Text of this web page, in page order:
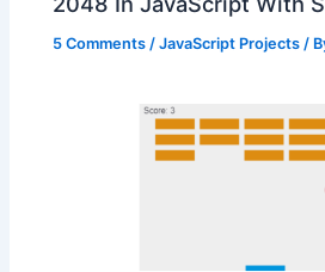
5 Comments /JavaScript Projects /